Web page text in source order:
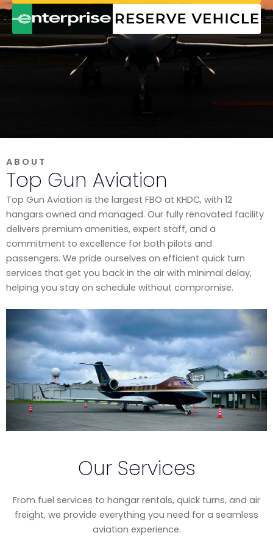
ABOUT
Top Gun Aviation
Top Gun Aviation is the largest FBO at KHDC, with 12
hangars owned and managed. Our fully renovated facility
delivers premium amenities, expert staff, and a
commitment to excellence for both pilots and
passengers. We pride ourselves on efficient quick turn
services that get you back in the air with minimal delay,
helping you stay on schedule without compromise.
Our Services
From fuel services to hangar rentals, quick turns, and air
freight, we provide everything you need for a seamless
aviation experience.